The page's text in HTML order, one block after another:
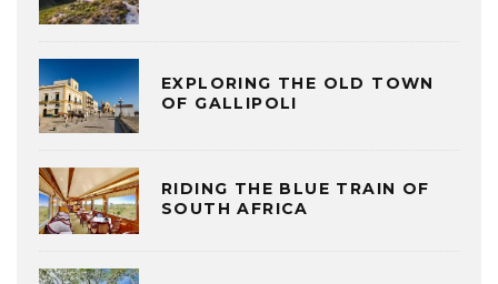
EXPLORING THE OLD TOWN
OF GALLIPOLI
RIDING THE BLUE TRAIN OF
SOUTH AFRICA